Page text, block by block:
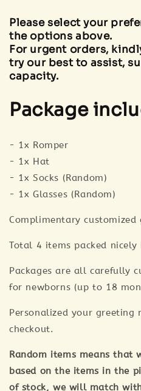
Please select your
the options above.
For urgent orders,
try our best to assist,
capacity.
Package
- 1x Romper
- 1x Hat
- 1x Socks (Random)
- 1x Glasses (Random)
Complimentary customized
Total 4 items packed nicely
Packages are all carefully
for newborns (up to 18
Personalized your greeting
checkout.
Random items means that
based on the items in the
of stock, we will match